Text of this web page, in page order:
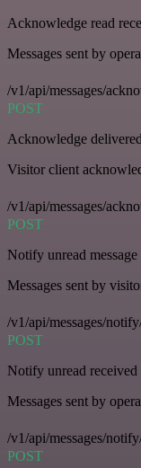
Acknowledge read
Messages sent by
/v1/api/messages/
POST
Acknowledge
Visitor client
/v1/api/messages/
POST
Notify unread message
Messages sent by
/v1/api/messages/
POST
Notify unread received
Messages sent by
/v1/api/messages/
POST